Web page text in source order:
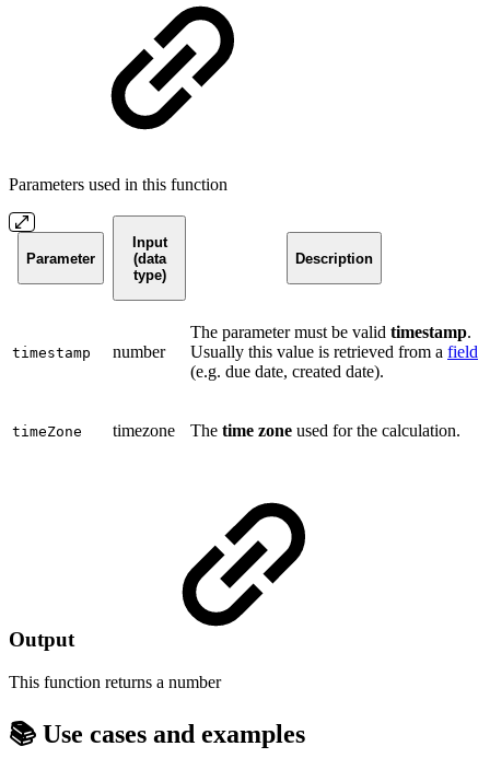
Parameters used in this function
Parameter
Input
(data
type)
Description
timestamp number
The parameter must be valid timestamp.
Usually this value is retrieved from a field
(e.g. due date, created date).
timeZone timezone The time zone used for the calculation.
Output
This function returns a number
📚 Use cases and examples